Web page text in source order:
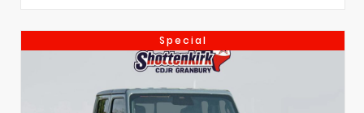
Special